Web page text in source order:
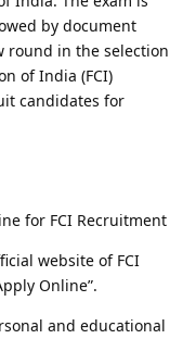
by document
round in the selection
of India (FCI)
candidates for
for FCI Recruitment
website of FCI
Online”.
and educational